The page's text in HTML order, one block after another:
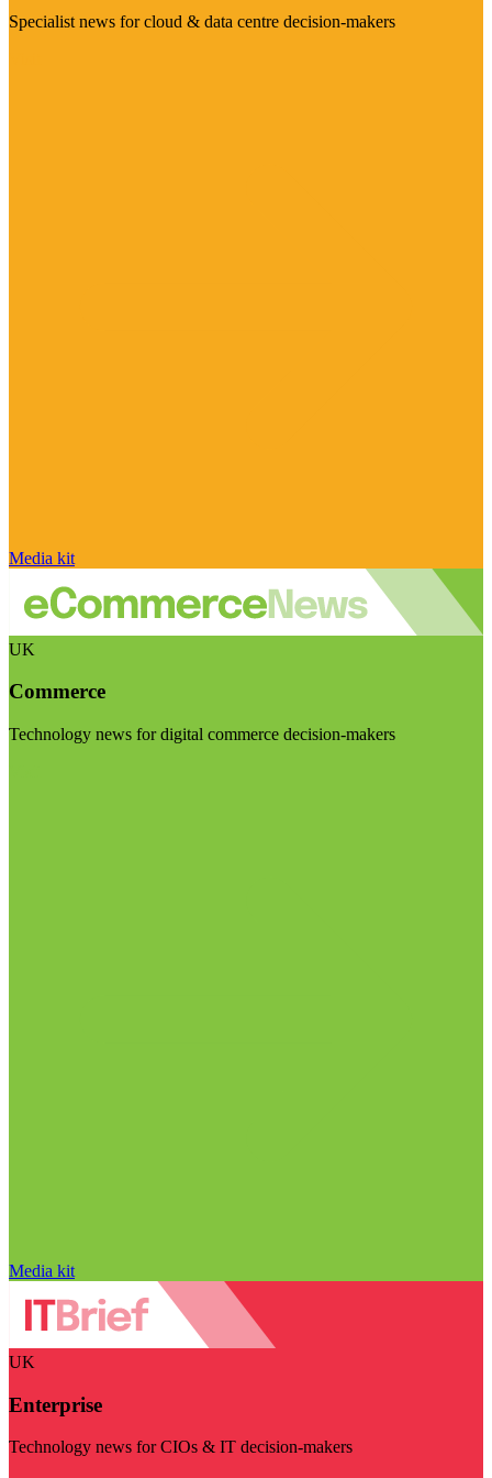
Specialist news for cloud & data centre decision-makers
Media kit
UK
Commerce
Technology news for digital commerce decision-makers
Media kit
UK
Enterprise
Technology news for CIOs & IT decision-makers